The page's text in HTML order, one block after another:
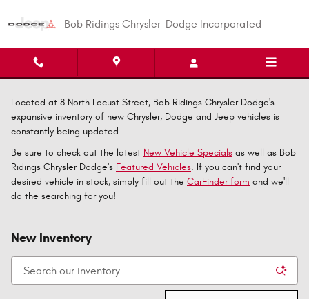
Bob Ridings Chrysler-Dodge Incorporated
Located at 8 North Locust Street, Bob Ridings Chrysler Dodge's
expansive inventory of new Chrysler, Dodge and Jeep vehicles is
constantly being updated.
Be sure to check out the latest New Vehicle Specials as well as Bob
Ridings Chrysler Dodge's Featured Vehicles. If you can't find your
desired vehicle in stock, simply fill out the CarFinder form and we'll
do the searching for you!
New Inventory